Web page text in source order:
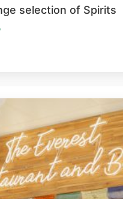
selection of Spirits